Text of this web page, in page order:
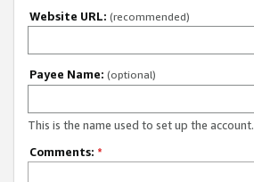
Website URL: (recommended)
Payee Name: (optional)
This is the name used to set up the account.
Comments: *